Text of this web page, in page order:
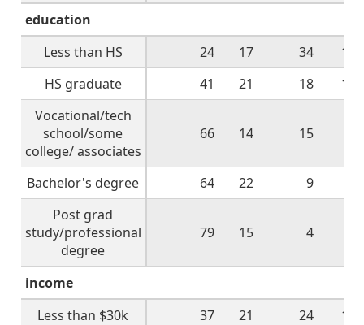
education
Less than HS
24 17 34
19
HS graduate
41 21 18
18
Vocational/tech
school/some
college/ associates
66 14 15
Bachelor's degree 64 22 9
Post grad
study/professional
degree
79 15 4
income
Less than $30k
37 21 24
15